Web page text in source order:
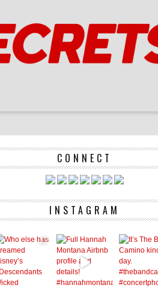
CONNECT
INSTAGRAM